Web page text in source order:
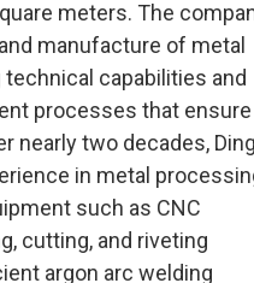
meters. The
manufacture of metal
capabilities and
processes that ensure
nearly two decades,
in metal
such as CNC
cutting, and riveting
argon arc welding